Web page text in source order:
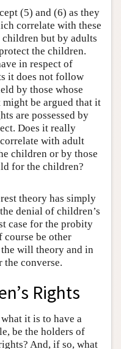
(5) and (6) as they
correlate with these
children but by adults
the children.
in respect of
it does not follow
by those whose
be argued that it
are possessed by
Does it really
with adult
children or by those
for the children?
theory has simply
denial of children’s
case for the probity
be other
will theory and in
converse.
Rights
it is to have a
be the holders of
And, if so, what